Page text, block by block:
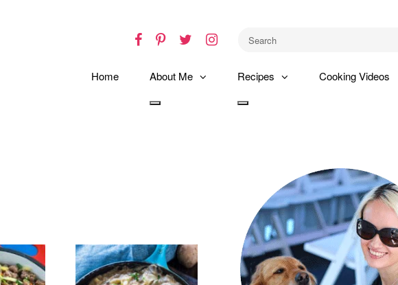
Facebook
Pinterest
TwitterInstagram
Home About Me Recipes Cooking Videos